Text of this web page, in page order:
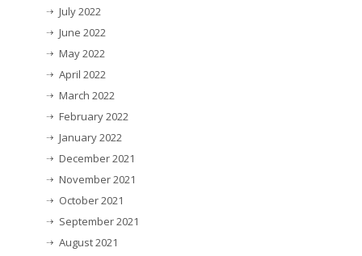
July 2022
June 2022
May 2022
April 2022
March 2022
February 2022
January 2022
December 2021
November 2021
October 2021
September 2021
August 2021